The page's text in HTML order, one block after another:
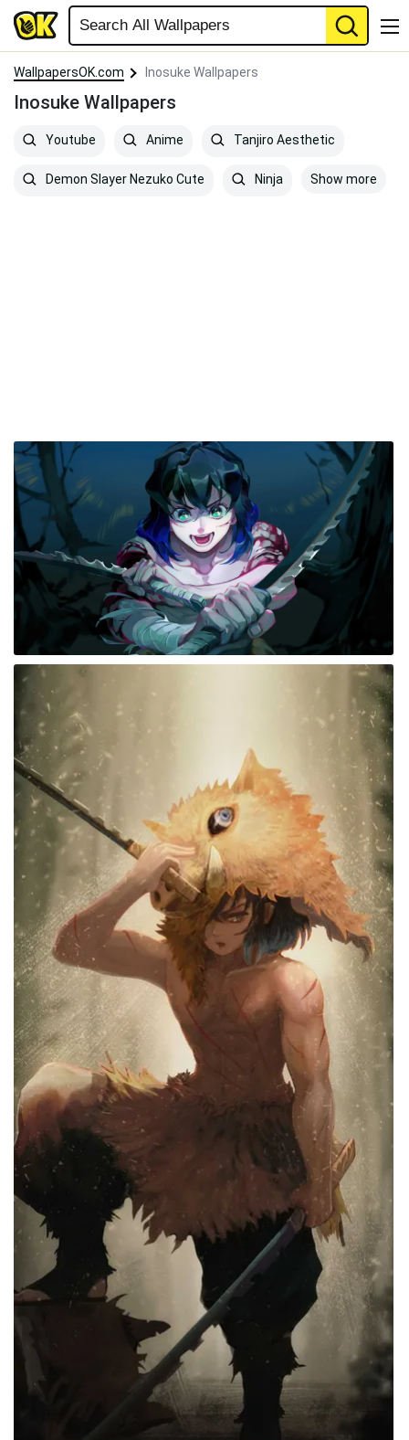
WallpapersOK.com Inosuke Wallpapers
Inosuke Wallpapers
Youtube Anime Tanjiro Aesthetic
Demon Slayer Nezuko Cute Ninja Show more